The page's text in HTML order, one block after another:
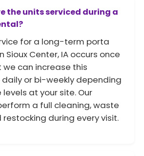
the units serviced during a
for a long-term porta
Sioux Center, IA occurs once
we can increase this
or bi-weekly depending
at your site. Our
a full cleaning, waste
during every visit.